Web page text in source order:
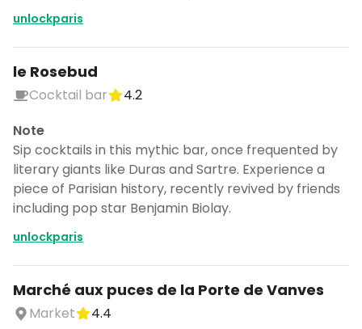
unlockparis
le Rosebud
Cocktail bar
4.2
Note
Sip cocktails in this mythic bar, once frequented by
literary giants like Duras and Sartre. Experience a
piece of Parisian history, recently revived by friends
including pop star Benjamin Biolay.
unlockparis
Marché aux puces de la Porte de Vanves
Market
4.4